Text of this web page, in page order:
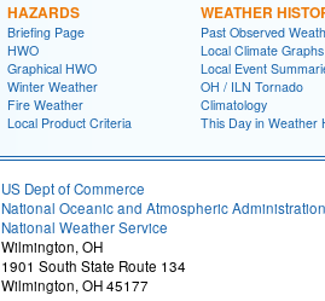
HAZARDS
Briefing Page
HWO
Graphical HWO
Winter Weather
Fire Weather
Local Product Criteria
WEATHER
Past Observed
Local Climate Graphs
Local Event
OH / ILN Tornado
Climatology
This Day in Weather
US Dept of Commerce
National Oceanic and Atmospheric Administration
National Weather Service
Wilmington, OH
1901 South State Route 134
Wilmington, OH 45177